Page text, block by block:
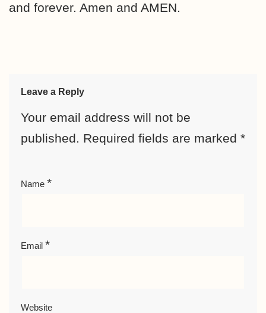
and forever. Amen and AMEN.
Leave a Reply
Your email address will not be
published. Required fields are marked *
Name *
Email *
Website